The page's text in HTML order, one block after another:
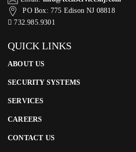
PO Box: 775 Edison NJ 08818
732.985.9301
QUICK LINKS
ABOUT US
SECURITY SYSTEMS
SERVICES
CAREERS
CONTACT US